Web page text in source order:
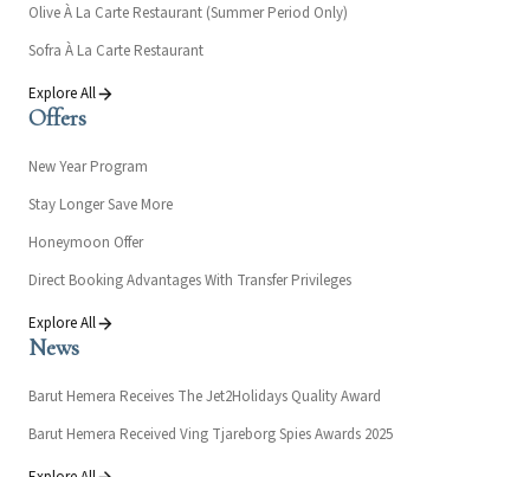
Olive À La Carte Restaurant (Summer Period Only)
Sofra À La Carte Restaurant
Explore All
Offers
New Year Program
Stay Longer Save More
Honeymoon Offer
Direct Booking Advantages With Transfer Privileges
Explore All
News
Barut Hemera Receives The Jet2Holidays Quality Award
Barut Hemera Received Ving Tjareborg Spies Awards 2025